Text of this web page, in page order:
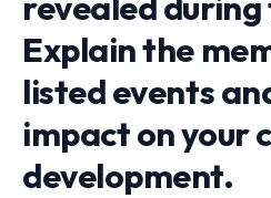
Explain the
listed events
impact on your
development.